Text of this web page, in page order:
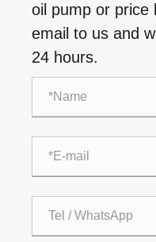
oil pump or price
email to us and
24 hours.